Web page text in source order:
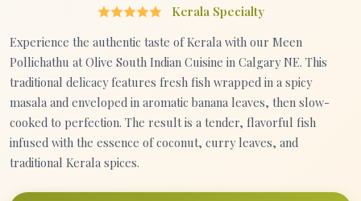
Kerala Specialty
Experience the authentic taste of Kerala with our Meen
Pollichathu at Olive South Indian Cuisine in Calgary NE. This
traditional delicacy features fresh fish wrapped in a spicy
masala and enveloped in aromatic banana leaves, then slow-
cooked to perfection. The result is a tender, flavorful fish
infused with the essence of coconut, curry leaves, and
traditional Kerala spices.